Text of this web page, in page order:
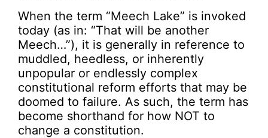
When the term “Meech Lake” is invoked
today (as in: “That will be another
Meech…”), it is generally in reference to
muddled, heedless, or inherently
unpopular or endlessly complex
constitutional reform efforts that may be
doomed to failure. As such, the term has
become shorthand for how NOT to
change a constitution.